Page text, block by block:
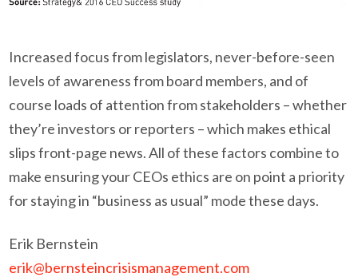
Increased focus from legislators, never-before-seen
levels of awareness from board members, and of
course loads of attention from stakeholders – whether
they’re investors or reporters – which makes ethical
slips front-page news. All of these factors combine to
make ensuring your CEOs ethics are on point a priority
for staying in “business as usual” mode these days.
Erik Bernstein
erik@bernsteincrisismanagement.com